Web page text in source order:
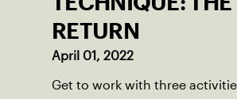
RETURN
April 01, 2022
Get to work with three